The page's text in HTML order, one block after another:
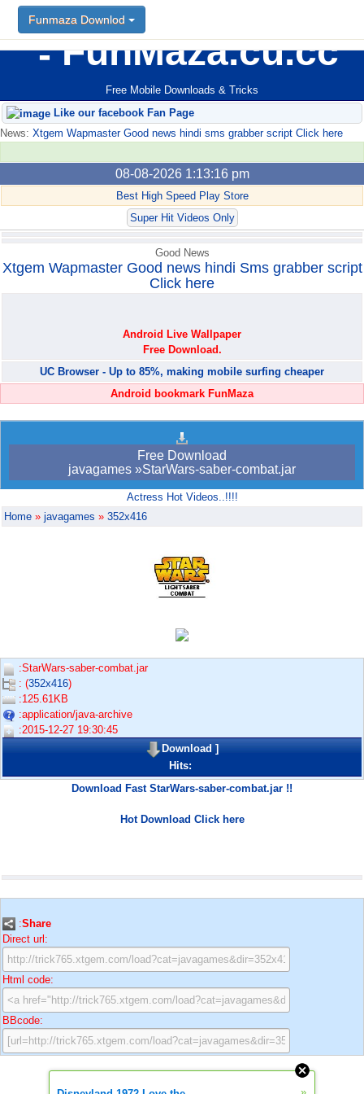
FunMaza.cu.cc
Free Mobile Downloads & Tricks
Funmaza Downlod
Like our facebook Fan Page
News: Xtgem Wapmaster Good news hindi sms grabber script Click here
08-08-2026 1:13:16 pm
Best High Speed Play Store
Super Hit Videos Only
Funmaza Downlod
Good News
Xtgem Wapmaster Good news hindi Sms grabber script
Click here
Android Live Wallpaper
Free Download.
UC Browser - Up to 85%, making mobile surfing cheaper
Android bookmark FunMaza
Free Download
javagames »StarWars-saber-combat.jar
Actress Hot Videos..!!!!
Home » javagames » 352x416
:StarWars-saber-combat.jar
: (352x416)
:125.61KB
:application/java-archive
:2015-12-27 19:30:45
Download]
Hits:
Download Fast StarWars-saber-combat.jar !!
Hot Download Click here
:Share
Direct url:
Html code:
BBcode: